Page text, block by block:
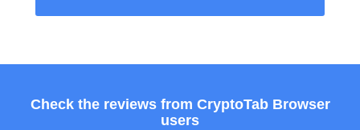
Check the reviews from CryptoTab Browser
users